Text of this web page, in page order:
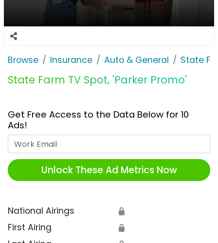
Browse Insurance Auto & General State
State Farm TV Spot, 'Parker Promo'
Get Free Access to the Data Below for 10
Ads!
Unlock These Ad Metrics Now
National Airings 🔒
First Airing 🔒